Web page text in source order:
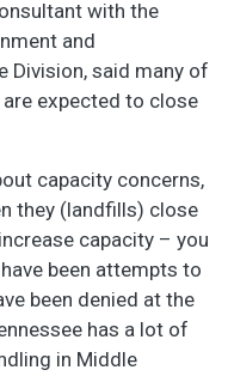
with the
and
Division, said many of
expected to close
capacity concerns,
they (landfills) close
capacity – you
been attempts to
been denied at the
has a lot of
in Middle